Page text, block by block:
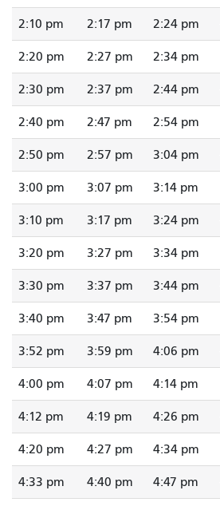
2:10 pm 2:17 pm 2:24 pm
2:20 pm 2:27 pm 2:34 pm
2:30 pm 2:37 pm 2:44 pm
2:40 pm 2:47 pm 2:54 pm
2:50 pm 2:57 pm 3:04 pm
3:00 pm 3:07 pm 3:14 pm
3:10 pm 3:17 pm 3:24 pm
3:20 pm 3:27 pm 3:34 pm
3:30 pm 3:37 pm 3:44 pm
3:40 pm 3:47 pm 3:54 pm
3:52 pm 3:59 pm 4:06 pm
4:00 pm 4:07 pm 4:14 pm
4:12 pm 4:19 pm 4:26 pm
4:20 pm 4:27 pm 4:34 pm
4:33 pm 4:40 pm 4:47 pm